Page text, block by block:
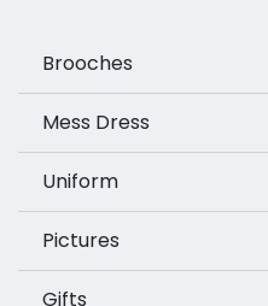
Brooches
Mess Dress
Uniform
Pictures
Gifts